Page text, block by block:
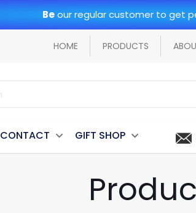
Beour regular customer to get
HOME PRODUCTS
CONTACT GIFT SHOP